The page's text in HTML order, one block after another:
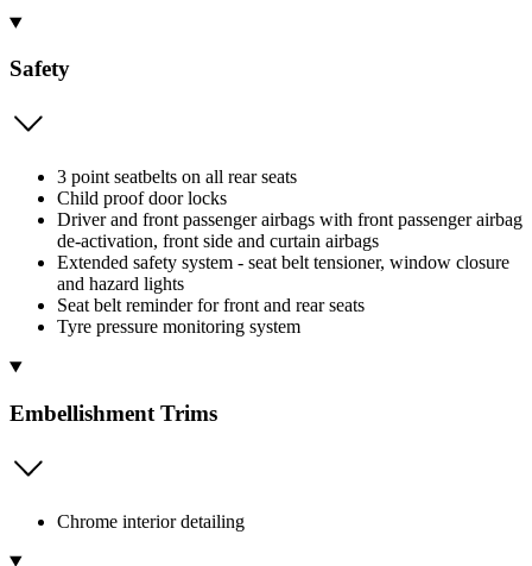
Safety
3 point seatbelts on all rear seats
Child proof door locks
Driver and front passenger airbags with front passenger airbag
de-activation, front side and curtain airbags
Extended safety system - seat belt tensioner, window closure
and hazard lights
Seat belt reminder for front and rear seats
Tyre pressure monitoring system
Embellishment Trims
Chrome interior detailing